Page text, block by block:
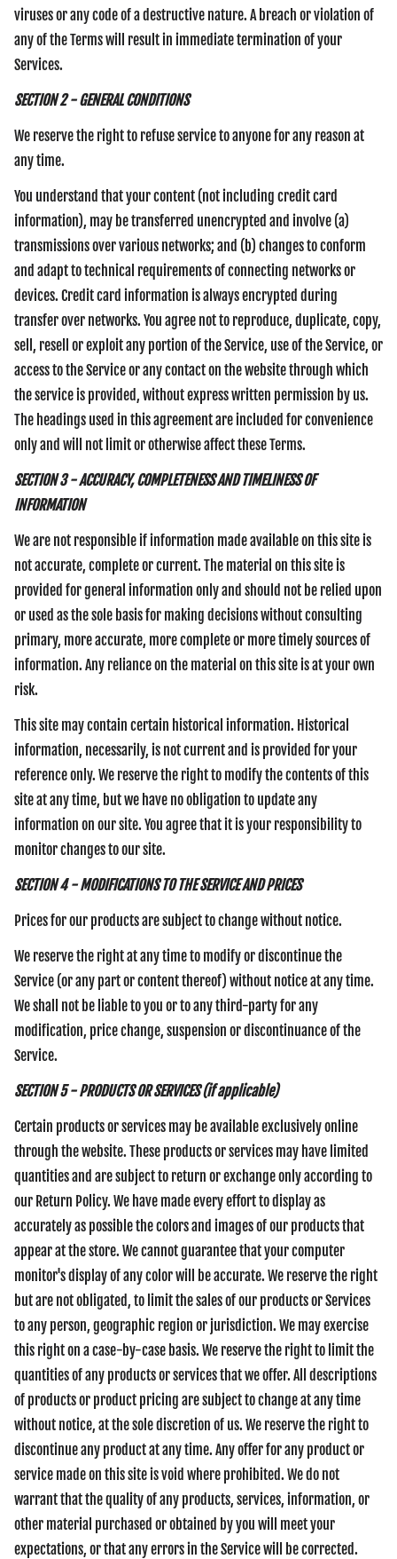
viruses or any code of a destructive nature. A breach or violation of
any of the Terms will result in immediate termination of your
Services.
SECTION 2 - GENERAL CONDITIONS
We reserve the right to refuse service to anyone for any reason at
any time.
You understand that your content (not including credit card
information), may be transferred unencrypted and involve (a)
transmissions over various networks; and (b) changes to conform
and adapt to technical requirements of connecting networks or
devices. Credit card information is always encrypted during
transfer over networks. You agree not to reproduce, duplicate, copy,
sell, resell or exploit any portion of the Service, use of the Service, or
access to the Service or any contact on the website through which
the service is provided, without express written permission by us.
The headings used in this agreement are included for convenience
only and will not limit or otherwise affect these Terms.
SECTION 3 - ACCURACY, COMPLETENESS AND TIMELINESS OF
INFORMATION
We are not responsible if information made available on this site is
not accurate, complete or current. The material on this site is
provided for general information only and should not be relied upon
or used as the sole basis for making decisions without consulting
primary, more accurate, more complete or more timely sources of
information. Any reliance on the material on this site is at your own
risk.
This site may contain certain historical information. Historical
information, necessarily, is not current and is provided for your
reference only. We reserve the right to modify the contents of this
site at any time, but we have no obligation to update any
information on our site. You agree that it is your responsibility to
monitor changes to our site.
SECTION 4 - MODIFICATIONS TO THE SERVICE AND PRICES
Prices for our products are subject to change without notice.
We reserve the right at any time to modify or discontinue the
Service (or any part or content thereof) without notice at any time.
We shall not be liable to you or to any third-party for any
modification, price change, suspension or discontinuance of the
Service.
SECTION 5 - PRODUCTS OR SERVICES (if applicable)
Certain products or services may be available exclusively online
through the website. These products or services may have limited
quantities and are subject to return or exchange only according to
our Return Policy. We have made every effort to display as
accurately as possible the colors and images of our products that
appear at the store. We cannot guarantee that your computer
monitor's display of any color will be accurate. We reserve the right
but are not obligated, to limit the sales of our products or Services
to any person, geographic region or jurisdiction. We may exercise
this right on a case-by-case basis. We reserve the right to limit the
quantities of any products or services that we offer. All descriptions
of products or product pricing are subject to change at any time
without notice, at the sole discretion of us. We reserve the right to
discontinue any product at any time. Any offer for any product or
service made on this site is void where prohibited. We do not
warrant that the quality of any products, services, information, or
other material purchased or obtained by you will meet your
expectations, or that any errors in the Service will be corrected.